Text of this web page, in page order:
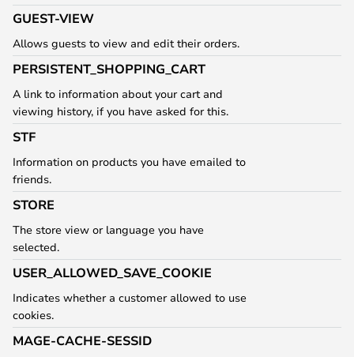
GUEST-VIEW
Allows guests to view and edit their orders.
PERSISTENT_SHOPPING_CART
A link to information about your cart and
viewing history, if you have asked for this.
STF
Information on products you have emailed to
friends.
STORE
The store view or language you have
selected.
USER_ALLOWED_SAVE_COOKIE
Indicates whether a customer allowed to use
cookies.
MAGE-CACHE-SESSID